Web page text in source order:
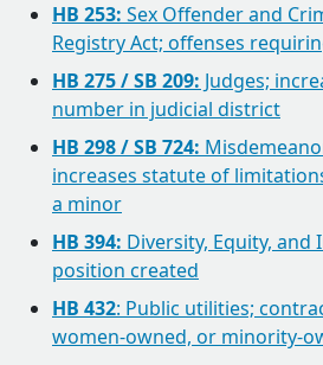
HB 253: Sex Offender and
Registry Act; offenses
HB 275 / SB 209: Judges;
number in judicial district
HB 298 / SB 724:
increases statute of
a minor
HB 394: Diversity, Equity,
position created
HB 432: Public utilities;
women-owned, or minority-